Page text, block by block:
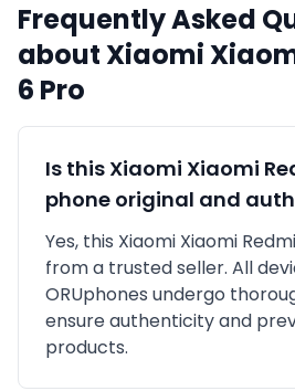
Frequently Asked
aboutXiaomi
6 Pro
Is this Xiaomi Xiaomi
phone original and
Yes, this Xiaomi Xiaomi
from a trusted seller. All
ORUphones undergo
ensure authenticity and
products.